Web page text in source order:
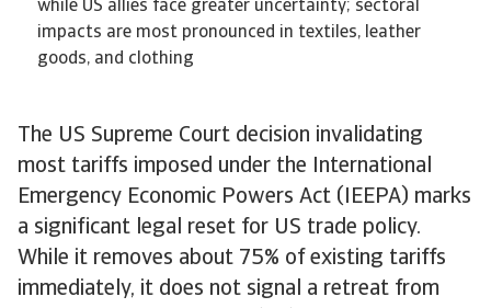
The US Supreme Court decision invalidating
most tariffs imposed under the International
Emergency Economic Powers Act (IEEPA) marks
a significant legal reset for US trade policy.
While it removes about 75% of existing tariffs
immediately, it does not signal a retreat from
while US allies face greater uncertainty; sectoral
impacts are most pronounced in textiles, leather
goods, and clothing